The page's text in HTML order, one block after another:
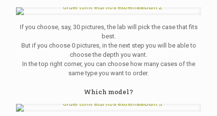
If you choose, say, 30 pictures, the lab will pick the case that fits
best.
But if you choose 0 pictures, in the next step you will be able to
choose the depth you want.
In the top right corner, you can choose how many cases of the
same type you want to order.
Which model?